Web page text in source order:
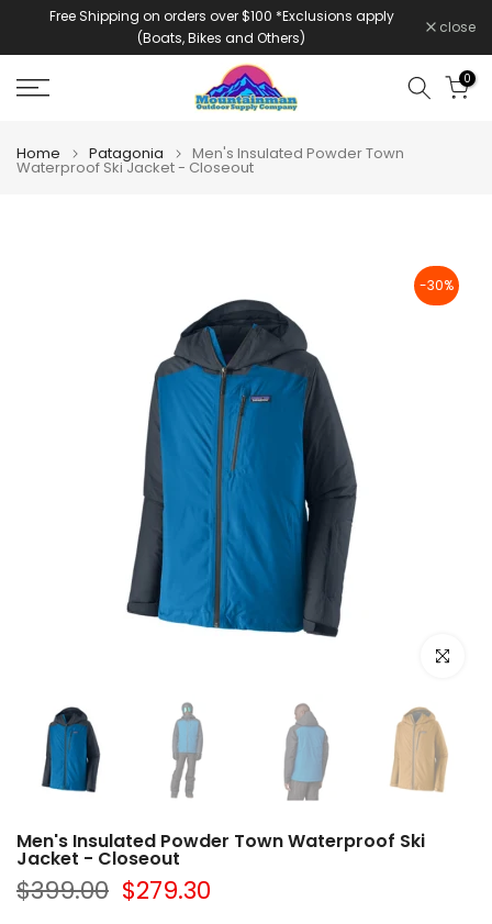
Free Shipping on orders over $100 *Exclusions apply
(Boats, Bikes and Others)
close
0
Home Patagonia Men's Insulated Powder Town
Waterproof Ski Jacket - Closeout
-30%
Click to
Men's Insulated Powder Town Waterproof Ski
Jacket - Closeout
$399.00 $279.30